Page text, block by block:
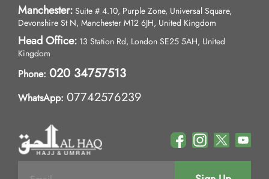
Manchester: Suite # 4.10, Purple Zone, Universal Square,
Devonshire St N, Manchester M12 6JH, United Kingdom
Head Office: 13 Station Rd, London SE25 5AH, United
Kingdom
Phone: 020 34757513
WhatsApp: 07742576239